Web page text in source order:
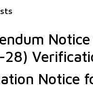
Notice
28)
Notice